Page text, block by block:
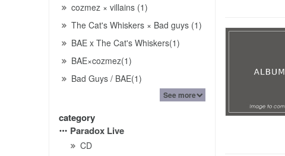
cozmez × villains (1)
The Cat's Whiskers × Bad guys (1)
BAE x The Cat's Whiskers(1)
BAE×cozmez(1)
Bad Guys / BAE(1)
See more
category
Paradox Live
CD